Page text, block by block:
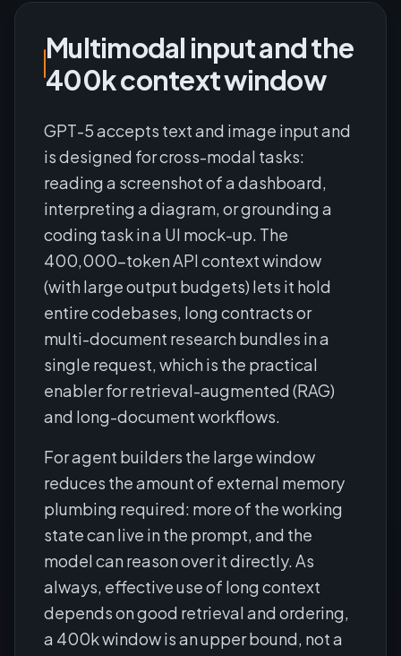
Multimodal input and the
400k context window
GPT-5 accepts text and image input and
is designed for cross-modal tasks:
reading a screenshot of a dashboard,
interpreting a diagram, or grounding a
coding task in a UI mock-up. The
400,000-token API context window
(with large output budgets) lets it hold
entire codebases, long contracts or
multi-document research bundles in a
single request, which is the practical
enabler for retrieval-augmented (RAG)
and long-document workflows.
For agent builders the large window
reduces the amount of external memory
plumbing required: more of the working
state can live in the prompt, and the
model can reason over it directly. As
always, effective use of long context
depends on good retrieval and ordering,
a 400k window is an upper bound, not a